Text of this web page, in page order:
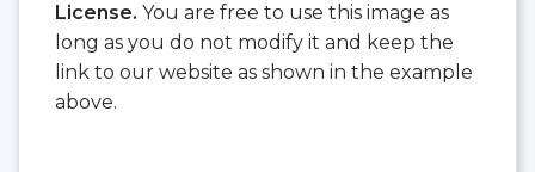
License. You are free to use this image as
long as you do not modify it and keep the
link to our website as shown in the example
above.